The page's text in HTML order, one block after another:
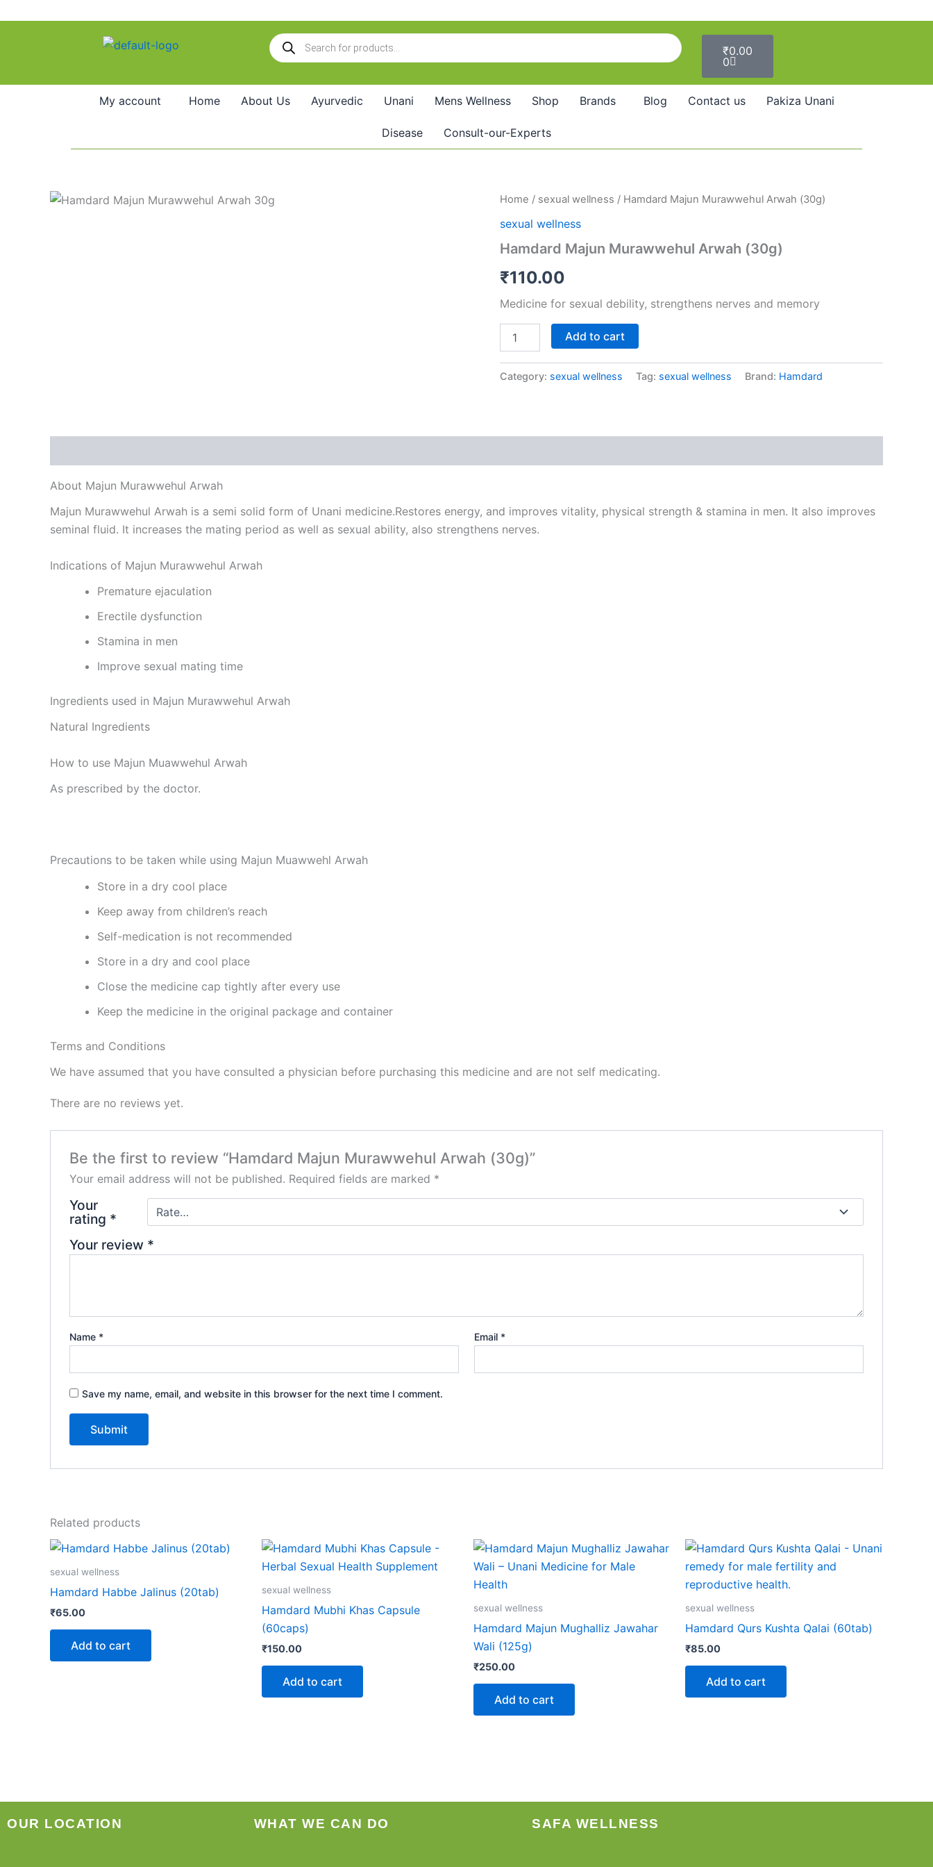
Products
search
₹0.00
0
My account Home About Us Ayurvedic Unani Mens Wellness Shop Brands Blog Contact us Pakiza Unani
Disease Consult-our-Experts
Home / sexual wellness / Hamdard Majun Murawwehul Arwah (30g)
sexual wellness
Hamdard Majun Murawwehul Arwah (30g)
₹110.00
Medicine for sexual debility, strengthens nerves and memory
Hamdard
Murawwehul
(30g)
Add to cart
Category: sexual wellness Tag: sexual wellness Brand: Hamdard
About Majun Murawwehul Arwah
Majun Murawwehul Arwah is a semi solid form of Unani medicine.Restores energy, and improves vitality, physical strength & stamina in men. It also improves
seminal fluid. It increases the mating period as well as sexual ability, also strengthens nerves.
Indications of Majun Murawwehul Arwah
Premature ejaculation
Erectile dysfunction
Stamina in men
Improve sexual mating time
Ingredients used in Majun Murawwehul Arwah
Natural Ingredients
How to use Majun Muawwehul Arwah
As prescribed by the doctor.
Precautions to be taken while using Majun Muawwehl Arwah
Store in a dry cool place
Keep away from children’s reach
Self-medication is not recommended
Store in a dry and cool place
Close the medicine cap tightly after every use
Keep the medicine in the original package and container
Terms and Conditions
We have assumed that you have consulted a physician before purchasing this medicine and are not self medicating.
There are no reviews yet.
Be the first to review “Hamdard Majun Murawwehul Arwah (30g)”
Your email address will not be published. Required fields are marked *
Your
rating *
Your review *
Name * Email *
Save my name, email, and website in this browser for the next time I comment.
Related products
sexual wellness
Hamdard Habbe Jalinus (20tab)
₹65.00
Add to cart
sexual wellness
Hamdard Mubhi Khas Capsule
(60caps)
₹150.00
Add to cart
sexual wellness
Hamdard Majun Mughalliz Jawahar
Wali (125g)
₹250.00
Add to cart
sexual wellness
Hamdard Qurs Kushta Qalai (60tab)
₹85.00
Add to cart
OUR LOCATION WHAT WE CAN DO SAFA WELLNESS